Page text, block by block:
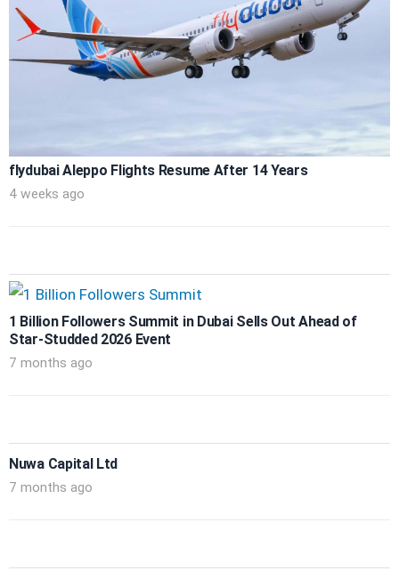
flydubai Aleppo Flights Resume After 14 Years
4 weeks ago
1 Billion Followers Summit in Dubai Sells Out Ahead of
Star-Studded 2026 Event
7 months ago
Nuwa Capital Ltd
7 months ago